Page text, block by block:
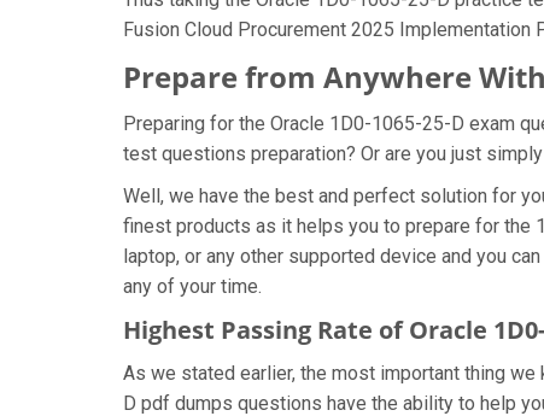
Fusion Cloud Procurement 2025 Implementation
Prepare from Anywhere
Preparing for the Oracle 1D0-1065-25-D exam
test questions preparation? Or are you just
Well, we have the best and perfect solution for
finest products as it helps you to prepare for the
laptop, or any other supported device and you
any of your time.
Highest Passing Rate of Oracle
As we stated earlier, the most important thing
D pdf dumps questions have the ability to help